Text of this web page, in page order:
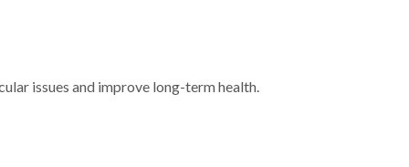
issues and improve long-term health.